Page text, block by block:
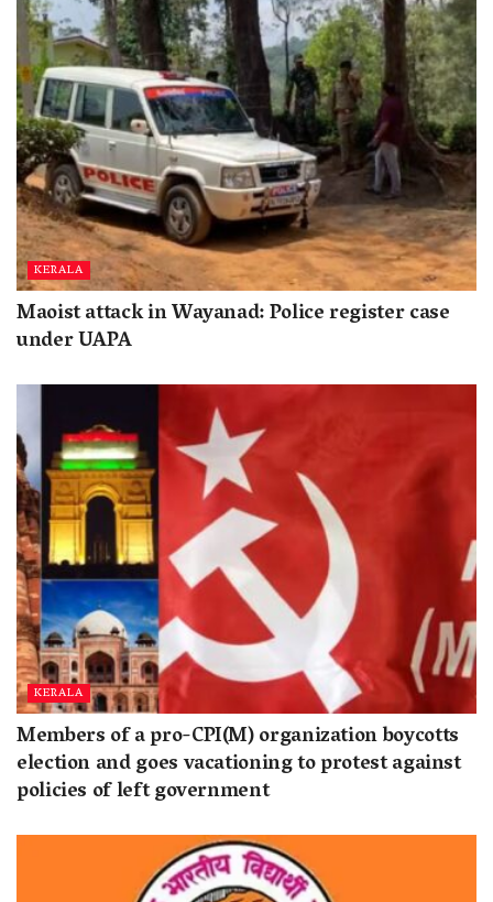
KERALA
Maoist attack in Wayanad: Police register case
under UAPA
KERALA
Members of a pro-CPI(M) organization boycotts
election and goes vacationing to protest against
policies of left government